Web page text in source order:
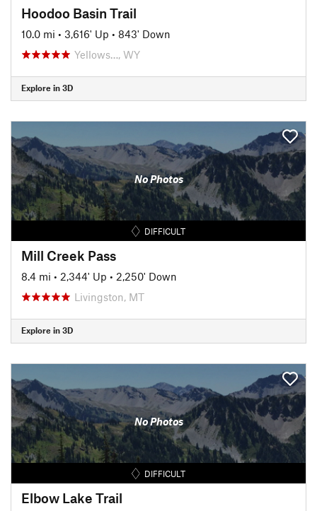
Hoodoo Basin Trail
10.0 mi • 3,616' Up • 843' Down
Yellows…, WY
Explore in 3D
No Photos
DIFFICULT
Mill Creek Pass
8.4 mi • 2,344' Up • 2,250' Down
Livingston, MT
Explore in 3D
No Photos
DIFFICULT
Elbow Lake Trail